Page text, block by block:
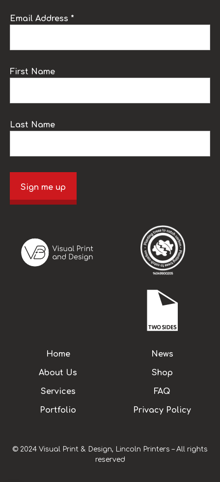
Email Address *
First Name
Last Name
Sign me up
Home
About Us
Services
Portfolio
News
Shop
FAQ
Privacy Policy
© 2024 Visual Print & Design, Lincoln Printers – All rights
reserved